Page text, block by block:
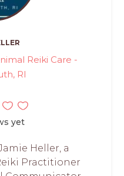
Reiki Care -
RI
yet
Heller, a
Practitioner